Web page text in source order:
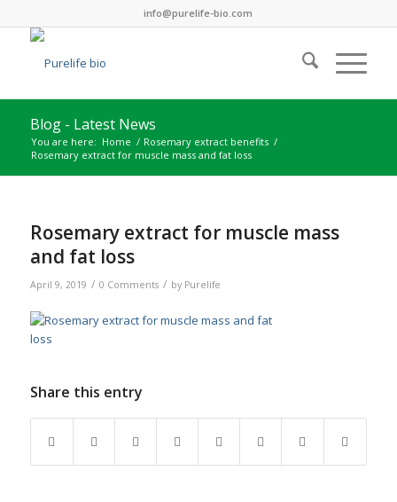
info@purelife-bio.com
Blog - Latest News
You are here: Home / Rosemary extract benefits /
Rosemary extract for muscle mass and fat loss
Rosemary extract for muscle mass
and fat loss
April 9, 2019 / 0 Comments / by Purelife
Share this entry